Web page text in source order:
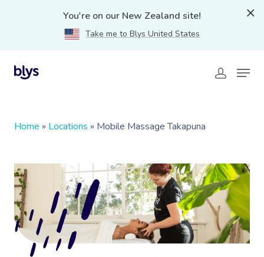
You're on our New Zealand site!
Take me to Blys United States
Home » Locations » Mobile Massage Takapuna